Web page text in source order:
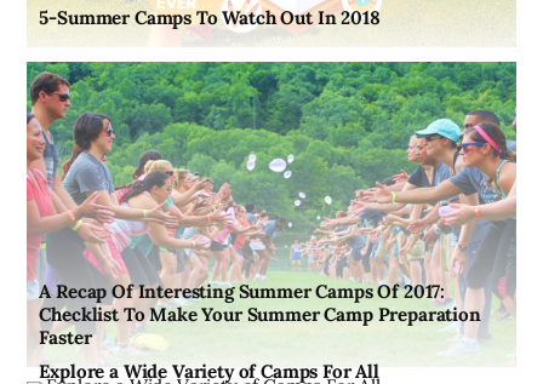
5-Summer Camps To Watch Out In 2018
A Recap Of Interesting Summer Camps Of 2017:
Checklist To Make Your Summer Camp Preparation
Faster
Explore a Wide Variety of Camps For All